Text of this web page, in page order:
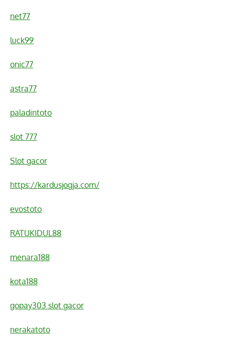
net77
luck99
onic77
astra77
paladintoto
slot 777
Slot gacor
https://kardusjogja.com/
evostoto
RATUKIDUL88
menara188
kota188
gopay303 slot gacor
nerakatoto